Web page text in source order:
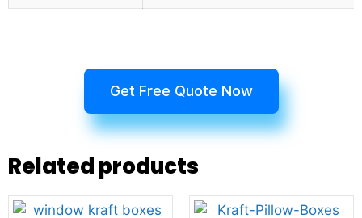
Get Free Quote Now
Related products